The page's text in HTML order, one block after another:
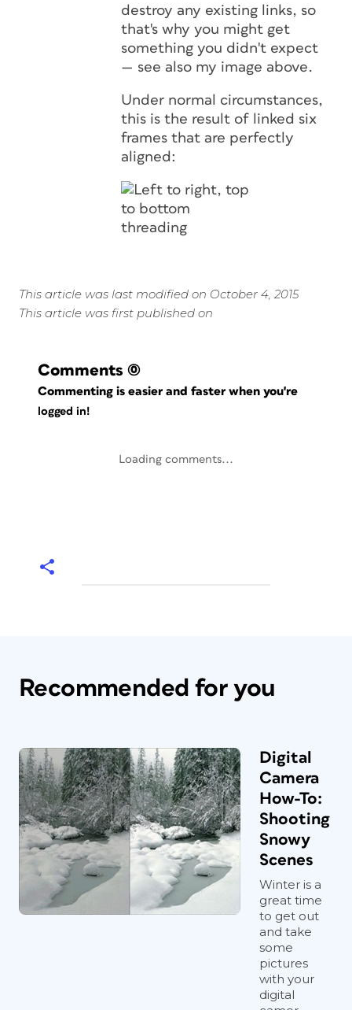
destroy any existing links, so
that's why you might get
something you didn't expect
— see also my image above.
Under normal circumstances,
this is the result of linked six
frames that are perfectly
aligned:
This article was last modified on October 4, 2015
This article was first published on
Comments (0)
Commenting is easier and faster when you're
logged in!
Loading comments...
Recommended for you
Digital
Camera
How-To:
Shooting
Snowy
Scenes
Winter is a
great time
to get out
and take
some
pictures
with your
digital